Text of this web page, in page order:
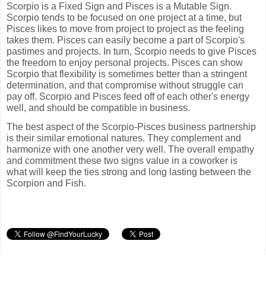
Scorpio is a Fixed Sign and Pisces is a Mutable Sign.
Scorpio tends to be focused on one project at a time, but
Pisces likes to move from project to project as the feeling
takes them. Pisces can easily become a part of Scorpio's
pastimes and projects. In turn, Scorpio needs to give Pisces
the freedom to enjoy personal projects. Pisces can show
Scorpio that flexibility is sometimes better than a stringent
determination, and that compromise without struggle can
pay off. Scorpio and Pisces feed off of each other's energy
well, and should be compatible in business.
The best aspect of the Scorpio-Pisces business partnership
is their similar emotional natures. They complement and
harmonize with one another very well. The overall empathy
and commitment these two signs value in a coworker is
what will keep the ties strong and long lasting between the
Scorpion and Fish.